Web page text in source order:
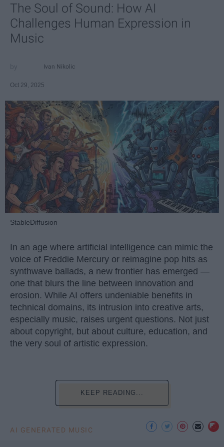
The Soul of Sound: How AI
Challenges Human Expression in
Music
Ivan Nikolic
Oct 29, 2025
StableDiffusion
In an age where artificial intelligence can mimic the
voice of Freddie Mercury or reimagine pop hits as
synthwave ballads, a new frontier has emerged —
one that blurs the line between innovation and
erosion. While AI offers undeniable benefits in
technical domains, its intrusion into creative arts,
especially music, raises urgent questions. Not just
about copyright, but about culture, education, and
the very soul of artistic expression.
KEEP READING...
AI GENERATED MUSIC